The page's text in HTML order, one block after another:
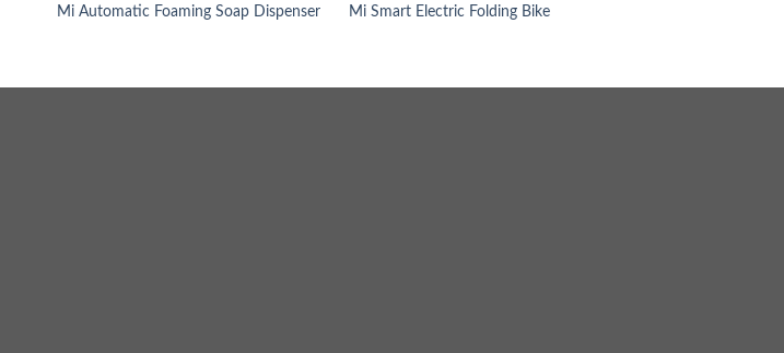
Mi Automatic Foaming Soap Dispenser Mi Smart Electric Folding Bike